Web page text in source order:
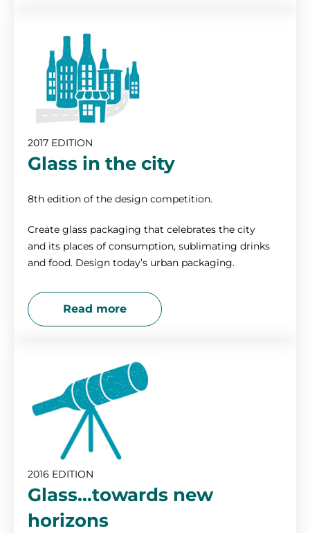
2017 EDITION
Glass in the city
8th edition of the design competition.
Create glass packaging that celebrates the city
and its places of consumption, sublimating drinks
and food. Design today’s urban packaging.
Read more
2016 EDITION
Glass…towards new
horizons